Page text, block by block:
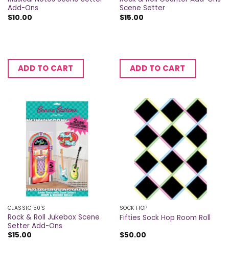
Add-Ons
$10.00
ADD TO CART
Scene Setter
$15.00
ADD TO CART
CLASSIC 50'S
Rock & Roll Jukebox Scene
Setter Add-Ons
$15.00
SOCK HOP
Fifties Sock Hop Room Roll
$50.00